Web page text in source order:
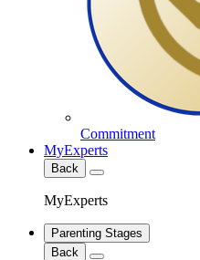
Commitment
MyExperts
Back
MyExperts
Parenting Stages
Back